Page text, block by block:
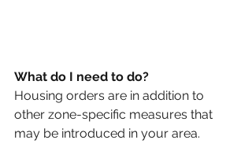
What do I need to do?
Housing orders are in addition to
other zone-specific measures that
may be introduced in your area.